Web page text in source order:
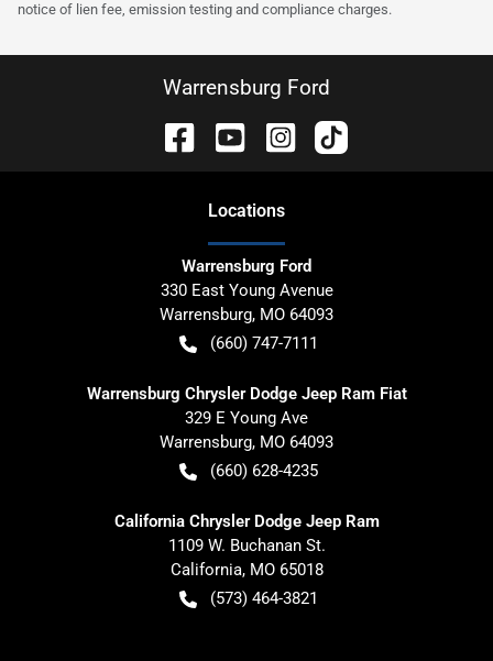
notice of lien fee, emission testing and compliance charges.
Warrensburg Ford
Locations
Warrensburg Ford
330 East Young Avenue
Warrensburg, MO 64093
(660) 747-7111
Warrensburg Chrysler Dodge Jeep Ram Fiat
329 E Young Ave
Warrensburg, MO 64093
(660) 628-4235
California Chrysler Dodge Jeep Ram
1109 W. Buchanan St.
California, MO 65018
(573) 464-3821